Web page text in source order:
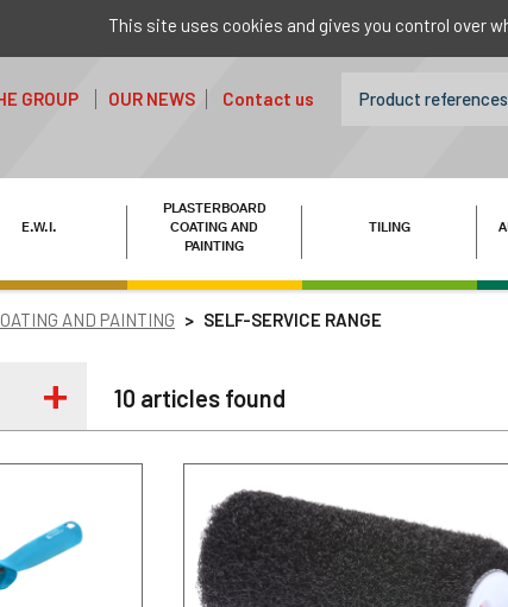
GROUP OUR NEWS Contact us
E.W.I.
PLASTERBOARD
COATING AND
PAINTING
TILING
AND PAINTING SELF-SERVICE RANGE
10 articles found
This site uses cookies and gives you control over